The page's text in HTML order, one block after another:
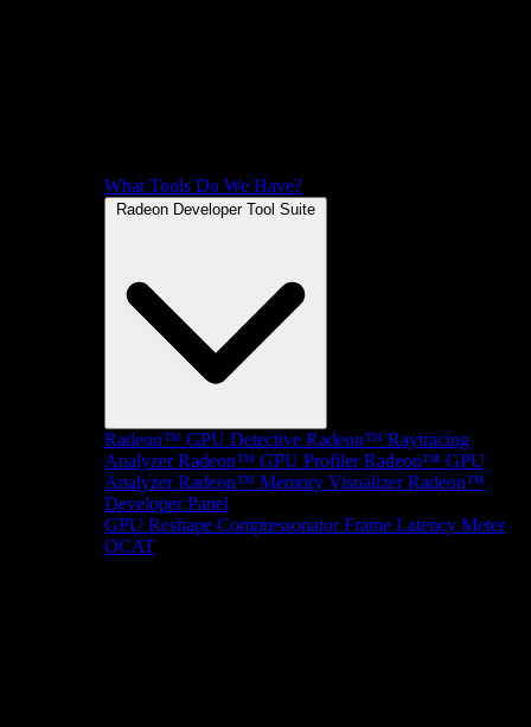
What Tools Do We Have?
Radeon Developer Tool Suite
Radeon™ GPU Detective Radeon™ Raytracing
Analyzer Radeon™ GPU Profiler Radeon™ GPU
Analyzer Radeon™ Memory Visualizer Radeon™
Developer Panel
GPU Reshape Compressonator Frame Latency Meter
OCAT